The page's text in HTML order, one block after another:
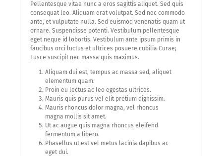
Pellentesque vitae nunc a eros sagittis aliquet. Sed quis
consequat leo. Aliquam erat volutpat. Sed nec commodo
ante, et vulputate nulla. Sed euismod venenatis quam ut
ornare. Suspendisse potenti. Vestibulum pellentesque
eget neque id lobortis. Vestibulum ante ipsum primis in
faucibus orci luctus et ultrices posuere cubilia Curae;
Fusce suscipit nec massa quis maximus.
Aliquam dui est, tempus ac massa sed, aliquet
elementum quam.
Proin eu lectus ac leo egestas ultrices.
Mauris quis purus vel elit pretium dignissim.
Mauris rhoncus dolor magna, vel rhoncus
magna mollis sit amet.
Ut ac augue quis magna rhoncus eleifend
fermentum a libero.
Phasellus ut est vel metus lacinia dapibus ac
eget dui.